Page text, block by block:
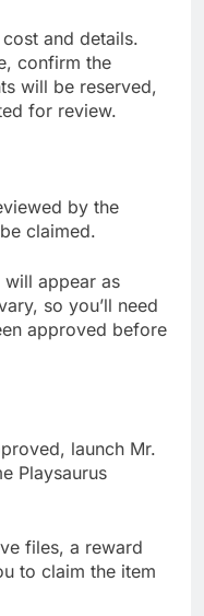
and details.
confirm the
will be reserved,
for review.
by the
claimed.
appear as
so you’ll need
approved before
launch Mr.
Playsaurus
files, a reward
to claim the item